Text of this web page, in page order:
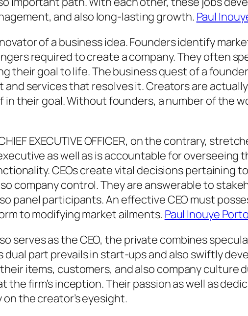
and also long-lasting growth. Paul
of a business idea. Founders identify
required to create a company. They often
their goal to life. The business quest of a
and services that resolves it. Creators are
in their goal. Without founders, a number of the
EXECUTIVE OFFICER, on the contrary,
as well as is accountable for overseeing
CEOs create vital decisions pertaining
company control. They are answerable to
panel participants. An effective CEO must
to modifying market ailments. Paul Inouye
serves as the CEO, the private combines
dual part prevails in start-ups and also swiftly
items, customers, and also company
the firm’s inception. Their passion as well as
the creator’s eyesight.